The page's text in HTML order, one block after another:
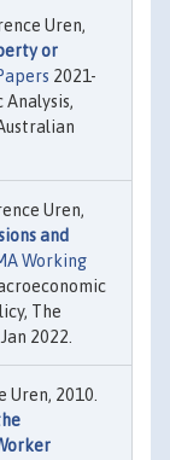
Uren,
or
2021-
Uren,
and
Working
The
2022.
Uren, 2010.